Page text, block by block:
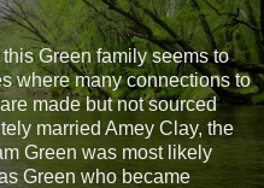
Green family seems to
where many connections to
made but not sourced
married Amey Clay, the
Green was most likely
Green who became